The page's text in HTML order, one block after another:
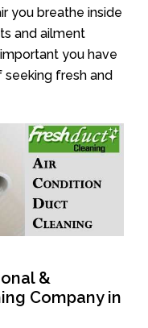
you breathe inside
and ailment
you have
seeking fresh and
&
Company in